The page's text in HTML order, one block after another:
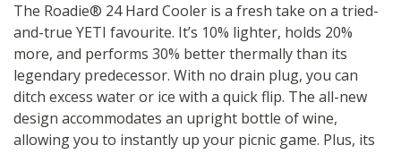
The Roadie® 24 Hard Cooler is a fresh take on a tried-
and-true YETI favourite. It’s 10% lighter, holds 20%
more, and performs 30% better thermally than its
legendary predecessor. With no drain plug, you can
ditch excess water or ice with a quick flip. The all-new
design accommodates an upright bottle of wine,
allowing you to instantly up your picnic game. Plus, its